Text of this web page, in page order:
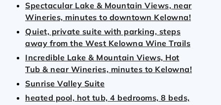
Spectacular Lake & Mountain Views, near
Wineries, minutes to downtown Kelowna!
Quiet, private suite with parking, steps
away from the West Kelowna Wine Trails
Incredible Lake & Mountain Views, Hot
Tub & near Wineries, minutes to Kelowna!
Sunrise Valley Suite
heated pool, hot tub, 4 bedrooms, 8 beds,